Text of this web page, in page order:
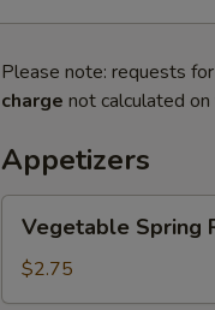
Please note: requests
charge not calculated
Appetizers
Spring
Roll
(2)
Vegetable Spring
$2.75